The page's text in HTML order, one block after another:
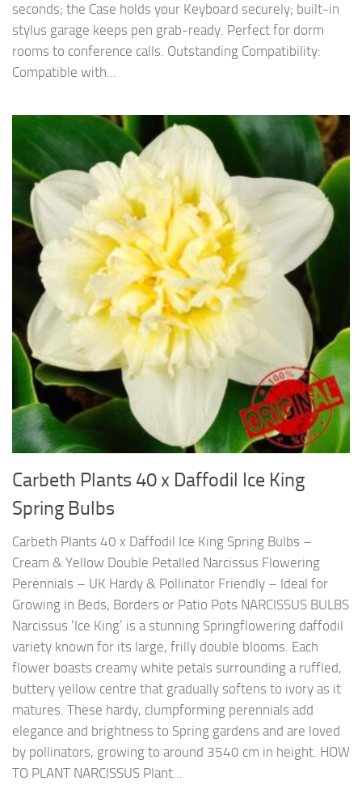
seconds; the Case holds your Keyboard securely; built-in
stylus garage keeps pen grab-ready. Perfect for dorm
rooms to conference calls. Outstanding Compatibility:
Compatible with...
Carbeth Plants 40 x Daffodil Ice King
Spring Bulbs
Carbeth Plants 40 x Daffodil Ice King Spring Bulbs –
Cream & Yellow Double Petalled Narcissus Flowering
Perennials – UK Hardy & Pollinator Friendly – Ideal for
Growing in Beds, Borders or Patio Pots NARCISSUS BULBS
Narcissus ‘Ice King’ is a stunning Springflowering daffodil
variety known for its large, frilly double blooms. Each
flower boasts creamy white petals surrounding a ruffled,
buttery yellow centre that gradually softens to ivory as it
matures. These hardy, clumpforming perennials add
elegance and brightness to Spring gardens and are loved
by pollinators, growing to around 3540 cm in height. HOW
TO PLANT NARCISSUS Plant...